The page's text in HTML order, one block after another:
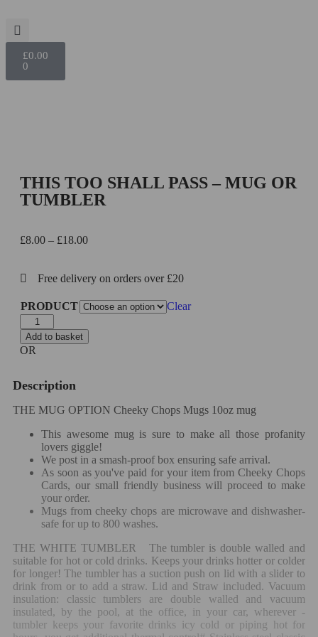
£0.00
0
THIS TOO SHALL PASS – MUG OR
TUMBLER
£8.00 – £18.00
Free delivery on orders over £20
PRODUCT Clear
Add to basket
OR
Description
THE MUG OPTION Cheeky Chops Mugs 10oz mug
This awesome mug is sure to make all those profanity
lovers giggle!
We post in a smash-proof box ensuring safe arrival.
As soon as you've paid for your item from Cheeky Chops
Cards, our small friendly business will proceed to make
your order.
Mugs from cheeky chops are microwave and dishwasher-
safe for up to 800 washes.
THE WHITE TUMBLER The tumbler is double walled and
suitable for hot or cold drinks. Keeps your drinks hotter or colder
for longer! The tumbler has a suction push on lid with a slider to
drink from or to add a straw. Lid and Straw included. Vacuum
insulation: classic tumblers are double walled and vacuum
insulated, by the pool, at the office, in your car, wherever -
tumbler keeps your favorite drinks icy cold or piping hot for